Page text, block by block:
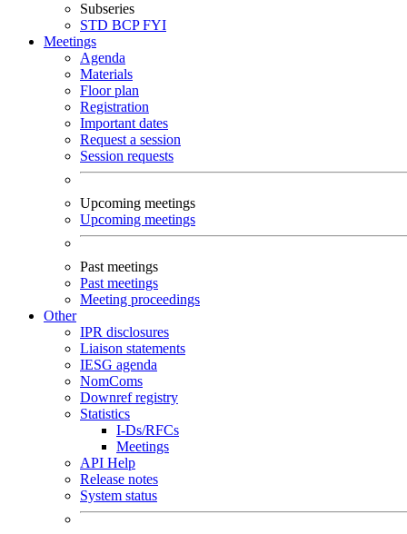
Subseries
STD BCPFYI
Meetings
Agenda
Materials
Floor plan
Registration
Important dates
Request a session
Session requests
Upcoming meetings
Upcoming meetings
Past meetings
Past meetings
Meeting proceedings
Other
IPR disclosures
Liaison statements
IESG agenda
NomComs
Downref registry
Statistics
I-Ds/RFCs
Meetings
API Help
Release notes
System status